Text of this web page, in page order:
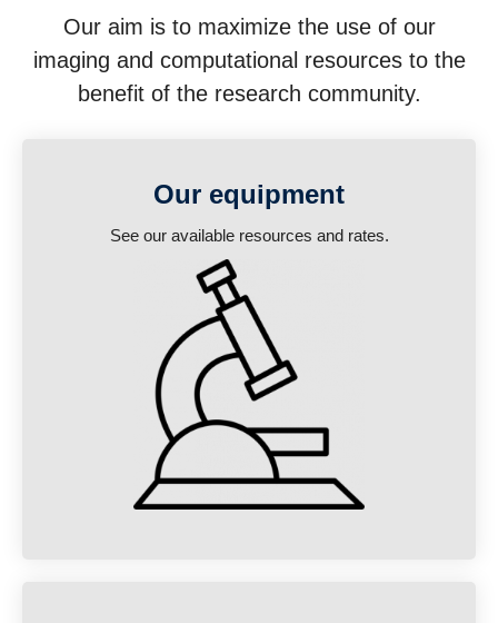
Our aim is to maximize the use of our
imaging and computational resources to the
benefit of the research community.
Our equipment
See our available resources and rates.